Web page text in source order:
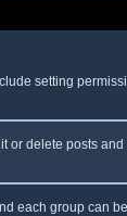
setting
delete posts
each group can